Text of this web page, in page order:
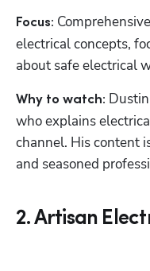
Focus:
electrical concepts,
about safe electrical
Why to watch:
who explains
channel. His content
and seasoned
2. Artisan